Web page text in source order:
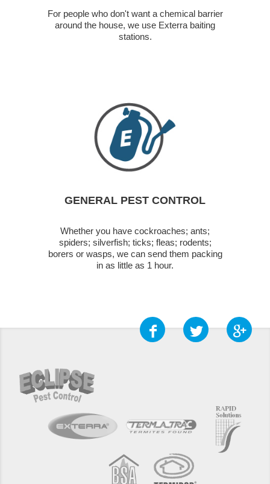
For people who don't want a chemical barrier
around the house, we use Exterra baiting
stations.
GENERAL PEST CONTROL
Whether you have cockroaches; ants;
spiders; silverfish; ticks; fleas; rodents;
borers or wasps, we can send them packing
in as little as 1 hour.